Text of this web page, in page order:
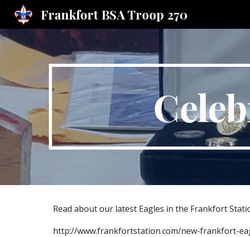
Frankfort BSA Troop 270
Read about our latest Eagles in the Frankfort
http://www.frankfortstation.com/new-frankfort-